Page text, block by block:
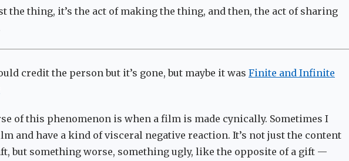
the thing, it’s the act of making the thing, and then, the act of sharing
credit the person but it’s gone, but maybe it was Finite and Infinite
of this phenomenon is when a film is made cynically. Sometimes I
and have a kind of visceral negative reaction. It’s not just the content
but something worse, something ugly, like the opposite of a gift —